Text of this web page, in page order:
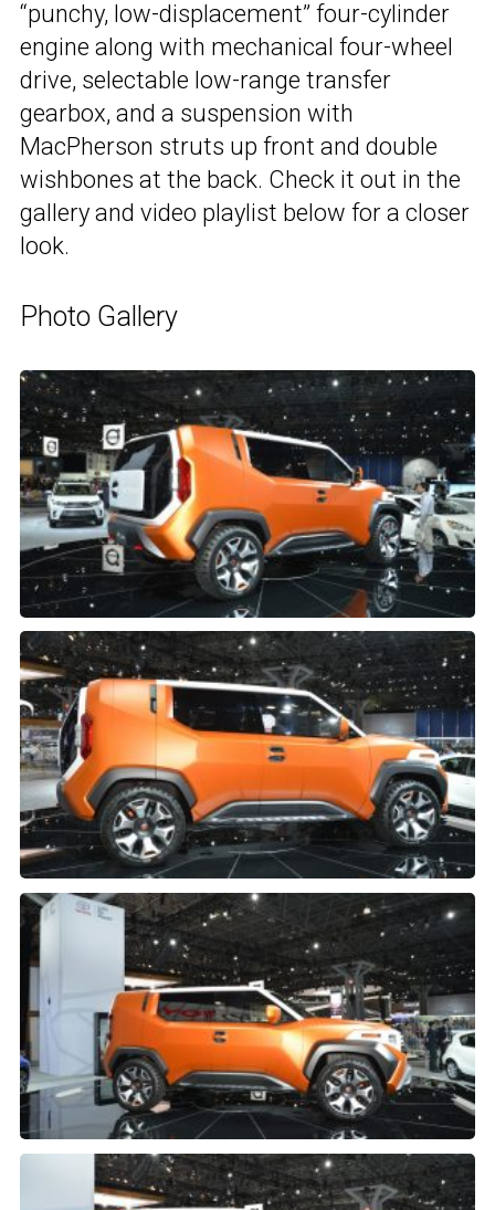
“punchy, low-displacement” four-cylinder
engine along with mechanical four-wheel
drive, selectable low-range transfer
gearbox, and a suspension with
MacPherson struts up front and double
wishbones at the back. Check it out in the
gallery and video playlist below for a closer
look.
Photo Gallery